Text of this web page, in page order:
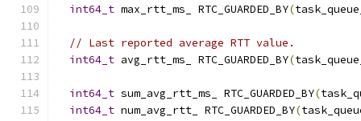
int64_t max_rtt_ms_ RTC_GUARDED_BY(
// Last reported average RTT value.
int64_t avg_rtt_ms_ RTC_GUARDED_BY(
int64_t sum_avg_rtt_ms_ RTC_GUARDED_BY(
int64_t num_avg_rtt_ RTC_GUARDED_BY(